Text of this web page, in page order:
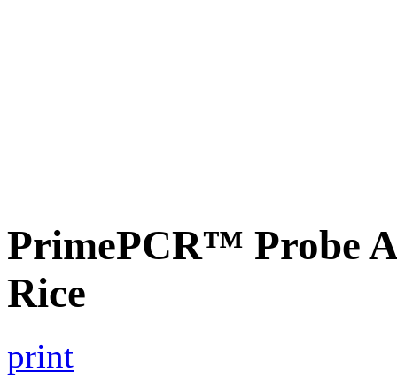
PrimePCR™ Probe
Rice
print